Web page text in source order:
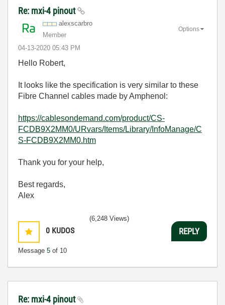
Re: mxi-4 pinout
alexscarbro
Member
‎04-13-2020 05:43 PM
Options
Hello Robert,
It looks like the specification is very similar to these
Fibre Channel cables made by Amphenol:
https://cablesondemand.com/product/CS-
FCDB9X2MM0/URvars/Items/Library/InfoManage/C
S-FCDB9X2MM0.htm
Thank you for your help,
Best regards,
Alex
0 KUDOS
Message 5 of 10
(6,248 Views)
REPLY
Re: mxi-4 pinout